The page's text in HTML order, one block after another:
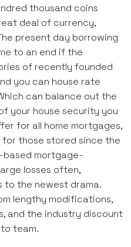
thousand coins
deal of currency,
present day borrowing
to an end if the
of recently founded
you can house rate
can balance out the
your house security you
for all home mortgages,
those stored since the
based mortgage-
losses often,
to the newest drama.
lengthy modifications,
and the industry discount
team.